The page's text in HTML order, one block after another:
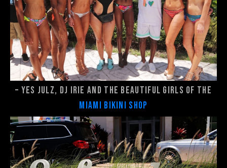
– Yes Julz, DJ Irie and the beautiful girls of the
Miami Bikini Shop